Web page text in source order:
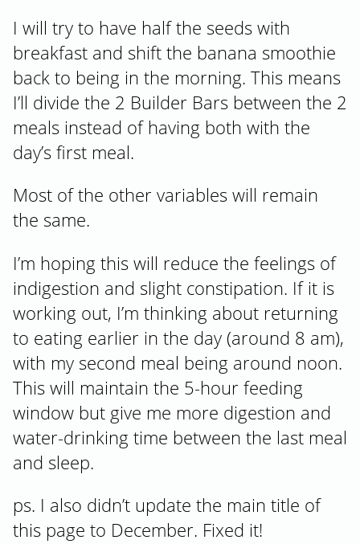
I will try to have half the seeds with
breakfast and shift the banana smoothie
back to being in the morning. This means
I’ll divide the 2 Builder Bars between the 2
meals instead of having both with the
day’s first meal.
Most of the other variables will remain
the same.
I’m hoping this will reduce the feelings of
indigestion and slight constipation. If it is
working out, I’m thinking about returning
to eating earlier in the day (around 8 am),
with my second meal being around noon.
This will maintain the 5-hour feeding
window but give me more digestion and
water-drinking time between the last meal
and sleep.
ps. I also didn’t update the main title of
this page to December. Fixed it!